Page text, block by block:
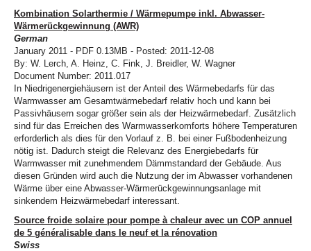
Kombination Solarthermie / Wärmepumpe inkl. Abwasser-
Wärmerückgewinnung (AWR)
German
January 2011 - PDF 0.13MB - Posted: 2011-12-08
By: W. Lerch, A. Heinz, C. Fink, J. Breidler, W. Wagner
Document Number: 2011.017
In Niedrigenergiehäusern ist der Anteil des Wärmebedarfs für das
Warmwasser am Gesamtwärmebedarf relativ hoch und kann bei
Passivhäusern sogar größer sein als der Heizwärmebedarf. Zusätzlich
sind für das Erreichen des Warmwasserkomforts höhere Temperaturen
erforderlich als dies für den Vorlauf z. B. bei einer Fußbodenheizung
nötig ist. Dadurch steigt die Relevanz des Energiebedarfs für
Warmwasser mit zunehmendem Dämmstandard der Gebäude. Aus
diesen Gründen wird auch die Nutzung der im Abwasser vorhandenen
Wärme über eine Abwasser-Wärmerückgewinnungsanlage mit
sinkendem Heizwärmebedarf interessant.
Source froide solaire pour pompe à chaleur avec un COP annuel
de 5 généralisable dans le neuf et la rénovation
Swiss